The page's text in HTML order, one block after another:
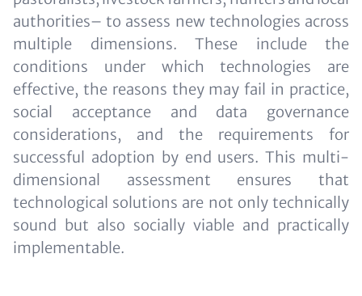
authorities– to assess new technologies across
multiple dimensions. These include the
conditions under which technologies are
effective, the reasons they may fail in practice,
social acceptance and data governance
considerations, and the requirements for
successful adoption by end users. This multi-
dimensional assessment ensures that
technological solutions are not only technically
sound but also socially viable and practically
implementable.